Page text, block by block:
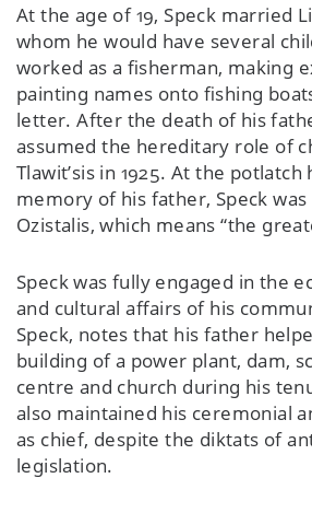
At the age of 19, Speck married
whom he would have several
worked as a fisherman, making
painting names onto fishing
letter. After the death of his
assumed the hereditary role of
Tlawit’sis in 1925. At the potlatch
memory of his father, Speck
Ozistalis, which means “the
Speck was fully engaged in the
and cultural affairs of his
Speck, notes that his father
building of a power plant, dam,
centre and church during his
also maintained his ceremonial
as chief, despite the diktats of
legislation.